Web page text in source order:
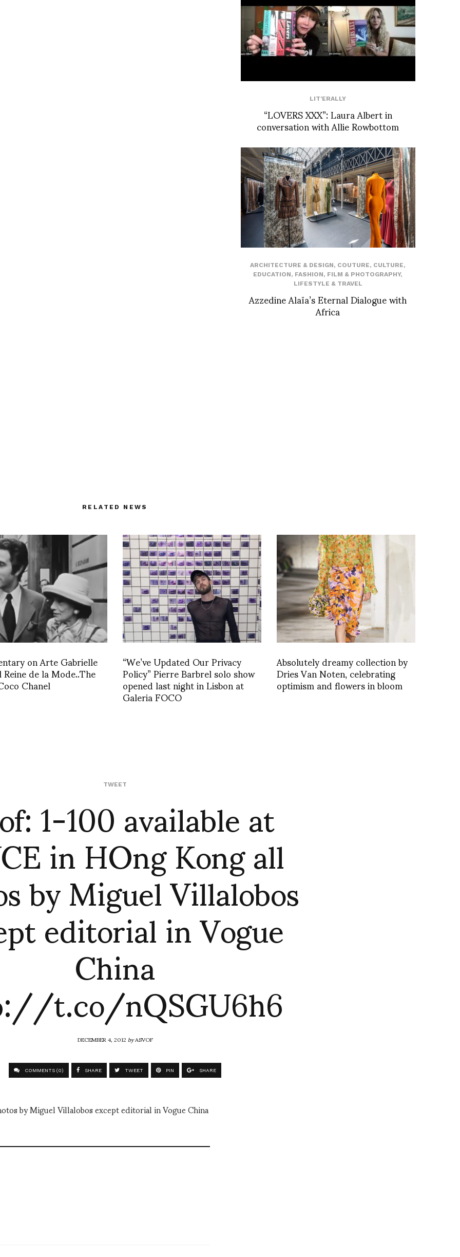
LIT'ERALLY
“LOVERS XXX”: Laura Albert in
conversation with Allie Rowbottom
ARCHITECTURE & DESIGN, COUTURE, CULTURE,
EDUCATION, FASHION, FILM & PHOTOGRAPHY,
LIFESTYLE & TRAVEL
Azzedine Alaïa’s Eternal Dialogue with
Africa
RELATED NEWS
on Arte Gabrielle
de la Mode..The
Chanel
“We’ve Updated Our Privacy
Policy” Pierre Barbrel solo show
opened last night in Lisbon at
Galeria FOCO
Absolutely dreamy collection by
Dries Van Noten, celebrating
optimism and flowers in bloom
TWEET
1-100 available at
in HOng Kong all
by Miguel Villalobos
editorial in Vogue
China
t.co/nQSGU6h6
DECEMBER 4, 2012byASVOF
COMMENTS (0) SHARE TWEET PIN SHARE
by Miguel Villalobos except editorial in Vogue China